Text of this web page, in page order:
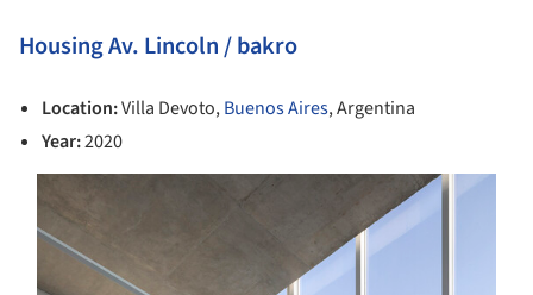
Housing Av. Lincoln / bakro
Location:Villa Devoto,Buenos Aires, Argentina
Year:2020